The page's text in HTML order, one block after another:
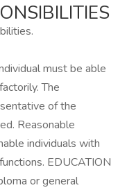
must be able
The
of the
Reasonable
individuals with
EDUCATION
or general